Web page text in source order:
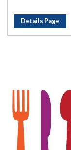
Details Page